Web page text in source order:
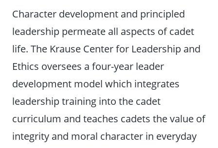
Character development and principled
leadership permeate all aspects of cadet
life. The Krause Center for Leadership and
Ethics oversees a four-year leader
development model which integrates
leadership training into the cadet
curriculum and teaches cadets the value of
integrity and moral character in everyday